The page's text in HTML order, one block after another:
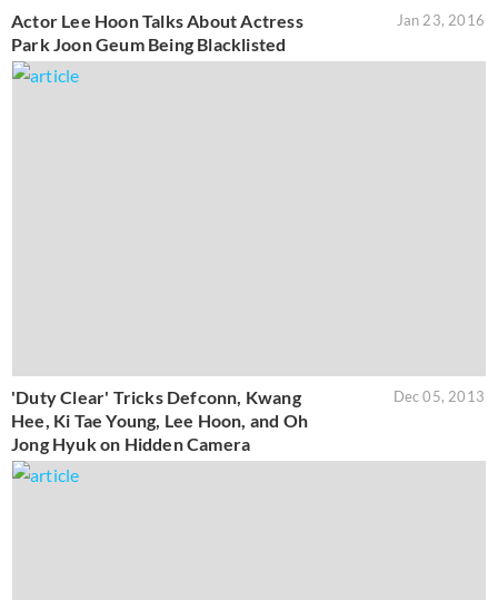
Actor Lee Hoon Talks About Actress
Park Joon Geum Being Blacklisted
Jan 23, 2016
'Duty Clear' Tricks Defconn, Kwang
Hee, Ki Tae Young, Lee Hoon, and Oh
Jong Hyuk on Hidden Camera
Dec 05, 2013